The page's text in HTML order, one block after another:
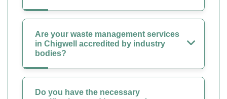
Are your waste management services
in Chigwell accredited by industry
bodies?
Do you have the necessary